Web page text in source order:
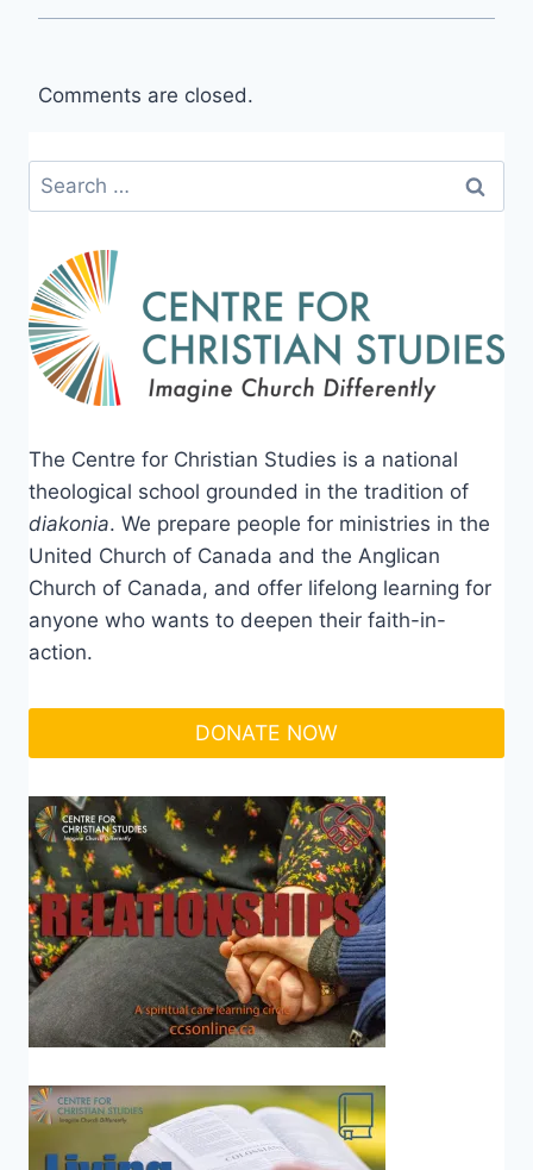
Comments are closed.
Search
for:
The Centre for Christian Studies is a national
theological school grounded in the tradition of
diakonia. We prepare people for ministries in the
United Church of Canada and the Anglican
Church of Canada, and offer lifelong learning for
anyone who wants to deepen their faith-in-
action.
DONATE NOW